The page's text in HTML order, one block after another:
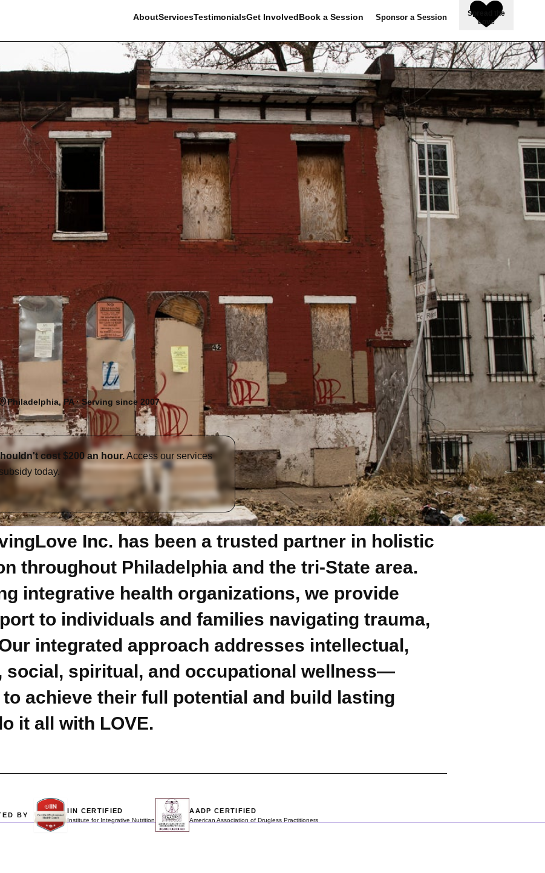
AboutServicesTestimonialsGet InvolvedBook a Session Sponsor a Session
Spread the
Love
Philadelphia, PA · Serving since 2007
cost $200 an hour.Access our services
today.
Inc. has been a trusted partner in holistic
throughout Philadelphia and the tri-State area.
integrative health organizations, we provide
to individuals and families navigating trauma,
integrated approach addresses intellectual,
social, spiritual, and occupational wellness—
achieve their full potential and build lasting
it all with LOVE.
BY
IIN CERTIFIED
Institute for Integrative Nutrition
AADP CERTIFIED
American Association of Drugless Practitioners